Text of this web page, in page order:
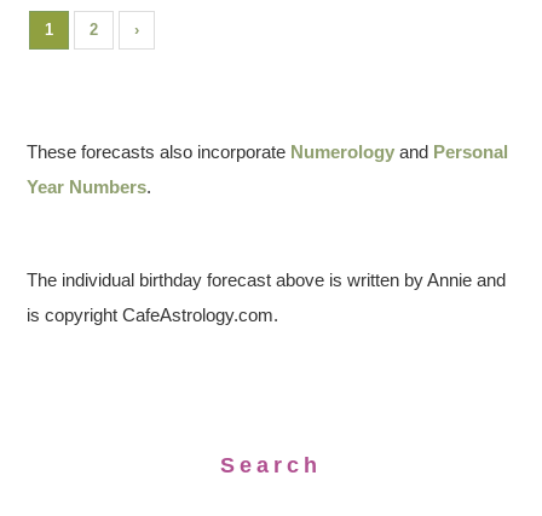
1 2 ›
These forecasts also incorporate Numerology and Personal
Year Numbers.
The individual birthday forecast above is written by Annie and
is copyright CafeAstrology.com.
Search